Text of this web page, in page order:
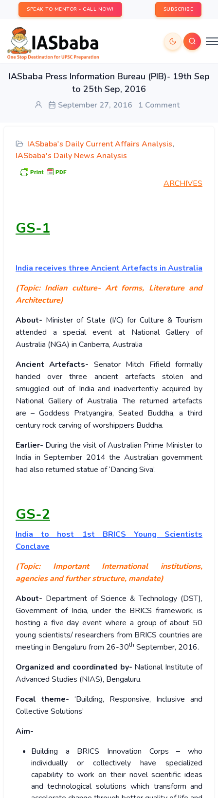
SPEAK TO MENTOR - CALL NOW! SUBSCRIBE
IASbaba Press Information Bureau (PIB)- 19th Sep
to 25th Sep, 2016
September 27, 2016 1 Comment
IASbaba's Daily Current Affairs Analysis,
IASbaba's Daily News Analysis
ARCHIVES
GS-1
India receives three Ancient Artefacts in Australia
(Topic: Indian culture- Art forms, Literature and
Architecture)
About- Minister of State (I/C) for Culture & Tourism
attended a special event at National Gallery of
Australia (NGA) in Canberra, Australia
Ancient Artefacts- Senator Mitch Fifield formally
handed over three ancient artefacts stolen and
smuggled out of India and inadvertently acquired by
National Gallery of Australia. The returned artefacts
are – Goddess Pratyangira, Seated Buddha, a third
century rock carving of worshippers Buddha.
Earlier- During the visit of Australian Prime Minister to
India in September 2014 the Australian government
had also returned statue of ‘Dancing Siva’.
GS-2
India to host 1st BRICS Young Scientists
Conclave
(Topic: Important International institutions,
agencies and further structure, mandate)
About- Department of Science & Technology (DST),
Government of India, under the BRICS framework, is
hosting a five day event where a group of about 50
young scientists/ researchers from BRICS countries are
meeting in Bengaluru from 26-30th September, 2016.
Organized and coordinated by- National Institute of
Advanced Studies (NIAS), Bengaluru.
Focal theme- ‘Building, Responsive, Inclusive and
Collective Solutions’
Aim-
Building a BRICS Innovation Corps – who
individually or collectively have specialized
capability to work on their novel scientific ideas
and technological solutions which transform and